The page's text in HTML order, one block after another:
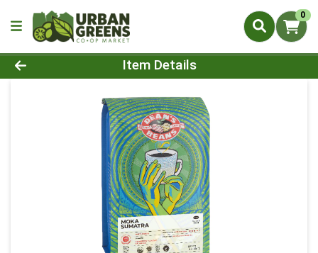
0
Product Details Page
Item Details